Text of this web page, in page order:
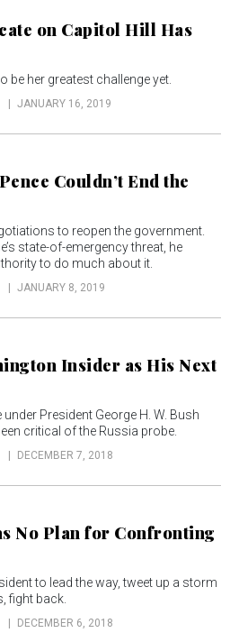
on Capitol Hill Has
be her greatest challenge yet.
JANUARY 16, 2019
Couldn’t End the
to reopen the government.
state-of-emergency threat, he
to do much about it.
JANUARY 8, 2019
Insider as His Next
President George H. W. Bush
critical of the Russia probe.
DECEMBER 7, 2018
No Plan for Confronting
to lead the way, tweet up a storm
fight back.
DECEMBER 6, 2018